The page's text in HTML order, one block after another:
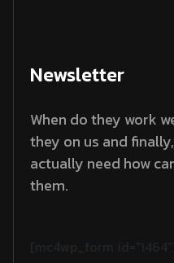
Newsletter
When do they work
they on us and
actually need how
them.
[mc4wp_form id="1464"]